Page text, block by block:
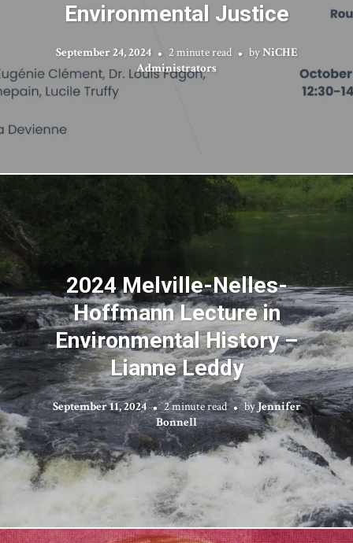
Environmental Justice
September 24, 2024 2 minute read byNiCHE
Administrators
2024 Melville-Nelles-
Hoffmann Lecture in
Environmental History –
Lianne Leddy
September 11, 2024 2 minute read byJennifer
Bonnell